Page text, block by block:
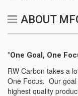
ABOUT
"One Goal, One
RW Carbon takes a
One Focus. Our goal
highest quality